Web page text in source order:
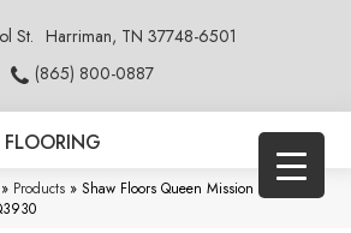
St. Harriman, TN 37748-6501
(865) 800-0887
» Products » Shaw Floors Queen Mission Statement